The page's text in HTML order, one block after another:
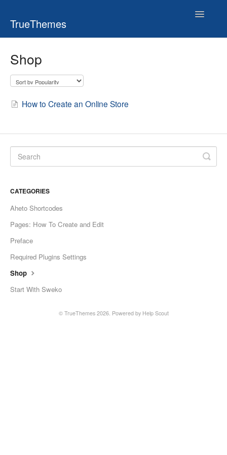
TrueThemes
Toggle
Shop
How to Create an Online Store
CATEGORIES
Aheto Shortcodes
Pages: How To Create and Edit
Preface
Required Plugins Settings
Shop
Start With Sweko
© TrueThemes 2026. Powered by Help Scout